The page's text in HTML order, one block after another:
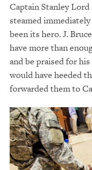
Captain Stanley
steamed
been its hero. J.
have more than
and be praised for
would have heeded
forwarded them to